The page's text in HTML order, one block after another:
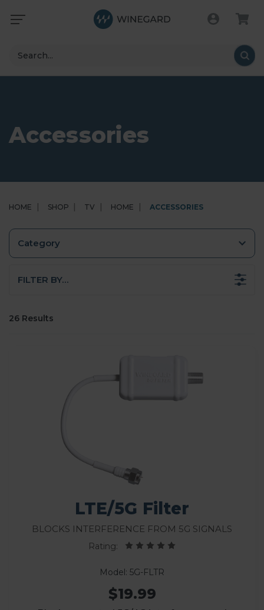
Search
Accessories
HOME SHOP TV HOME ACCESSORIES
Category
FILTER BY…
26 Results
LTE/5G Filter
Blocks Interference from 5G Signals
Rating:
Model: 5G-FLTR
$19.99